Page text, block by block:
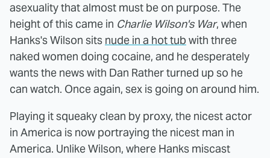
asexuality that almost must be on purpose. The
height of this came in Charlie Wilson's War, when
Hanks's Wilson sits nude in a hot tub with three
naked women doing cocaine, and he desperately
wants the news with Dan Rather turned up so he
can watch. Once again, sex is going on around him.
Playing it squeaky clean by proxy, the nicest actor
in America is now portraying the nicest man in
America. Unlike Wilson, where Hanks miscast